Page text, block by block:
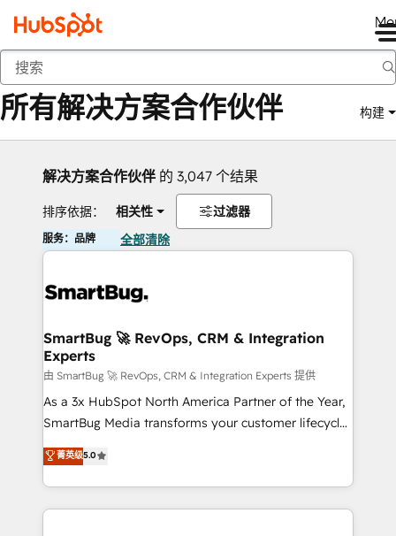
返回
所有解决方案合作伙伴 构建
解决方案合作伙伴 的 3,047 个结果
排序依据： 相关性 过滤器
服务：品牌 全部清除
SmartBug 🚀 RevOps, CRM & Integration
Experts
由 SmartBug 🚀 RevOps, CRM & Integration Experts 提供
As a 3x HubSpot North America Partner of the Year,
SmartBug Media transforms your customer lifecycle
into a revenue engine. Our unified ecosystem
includes specialized divisions Globalia (AI &
Software) and Point Success Media (Paid Media),
making this the official home for all three brands. 🔄
菁英级5.0